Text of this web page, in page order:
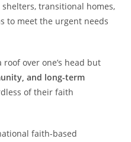
transitional homes,
to meet the urgent needs
over one’s head but
and long-term
of their faith
faith-based